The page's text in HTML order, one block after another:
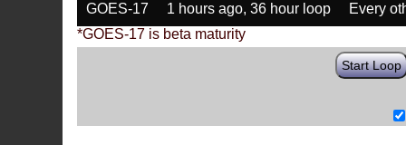
GOES-17 1 hours ago, 36 hour loop
Every
*GOES-17 is beta maturity
Start Loop